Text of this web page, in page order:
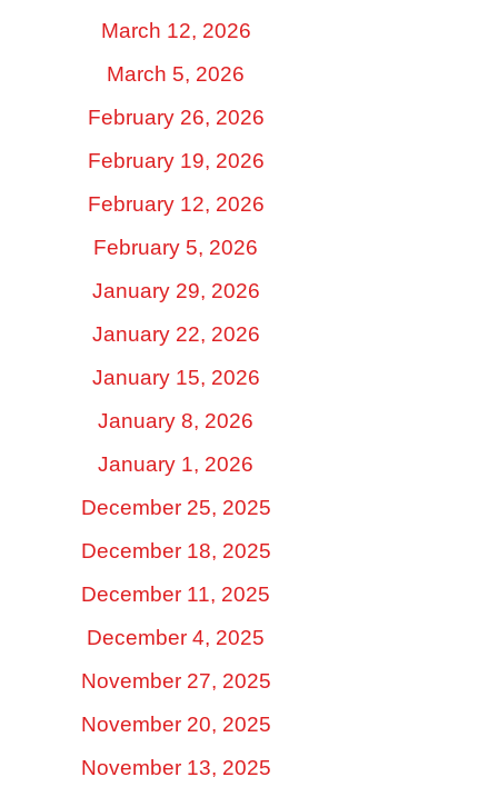
March 12, 2026
March 5, 2026
February 26, 2026
February 19, 2026
February 12, 2026
February 5, 2026
January 29, 2026
January 22, 2026
January 15, 2026
January 8, 2026
January 1, 2026
December 25, 2025
December 18, 2025
December 11, 2025
December 4, 2025
November 27, 2025
November 20, 2025
November 13, 2025